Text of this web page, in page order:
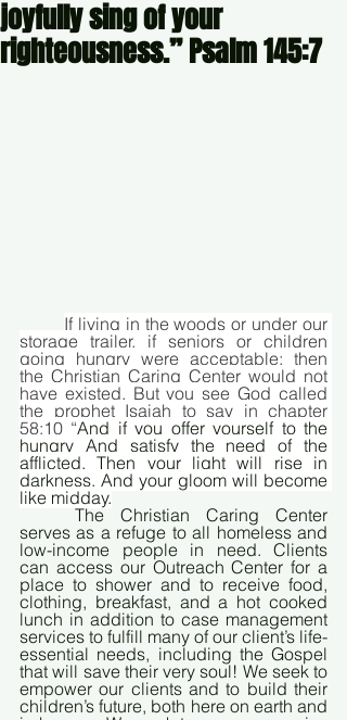
joyfully sing of your
righteousness.” Psalm 145:7
If living in the woods or under our
storage trailer, if seniors or children
going hungry were acceptable; then
the Christian Caring Center would not
have existed. But you see God called
the prophet Isaiah to say in chapter
58:10 “And if you offer yourself to the
hungry And satisfy the need of the
afflicted, Then your light will rise in
darkness, And your gloom will become
like midday.
serves as a refuge to all homeless and
low-income people in need. Clients
can access our Outreach Center for a
place to shower and to receive food,
clothing, breakfast, and a hot cooked
lunch in addition to case management
services to fulfill many of our client’s life-
essential needs, including the Gospel
that will save their very soul! We seek to
empower our clients and to build their
children’s future, both here on earth and